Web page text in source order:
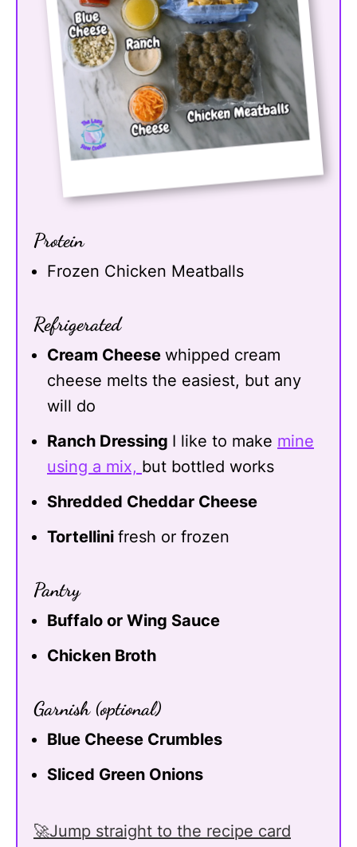
Protein
Frozen Chicken Meatballs
Refrigerated
Cream Cheese whipped cream
cheese melts the easiest, but any
will do
Ranch Dressing I like to make mine
using a mix, but bottled works
Shredded Cheddar Cheese
Tortellini fresh or frozen
Pantry
Buffalo or Wing Sauce
Chicken Broth
Garnish (optional)
Blue Cheese Crumbles
Sliced Green Onions
🚀Jump straight to the recipe card